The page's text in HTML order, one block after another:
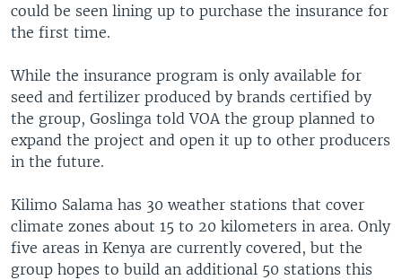
could be seen lining up to purchase the insurance for
the first time.
While the insurance program is only available for
seed and fertilizer produced by brands certified by
the group, Goslinga told VOA the group planned to
expand the project and open it up to other producers
in the future.
Kilimo Salama has 30 weather stations that cover
climate zones about 15 to 20 kilometers in area. Only
five areas in Kenya are currently covered, but the
group hopes to build an additional 50 stations this